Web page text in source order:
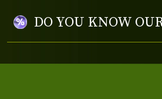
DO YOU KNOW